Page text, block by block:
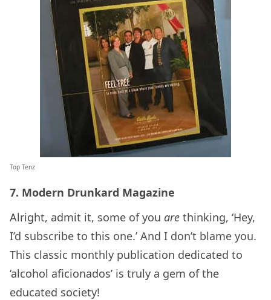
Top Tenz
7. Modern Drunkard Magazine
Alright, admit it, some of you are thinking, ‘Hey,
I’d subscribe to this one.’ And I don’t blame you.
This classic monthly publication dedicated to
‘alcohol aficionados’ is truly a gem of the
educated society!